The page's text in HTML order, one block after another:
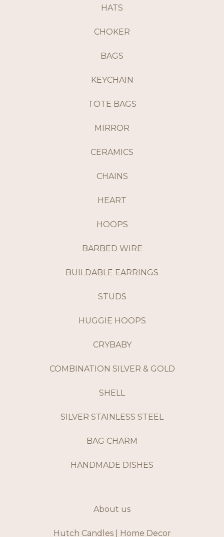
HATS
CHOKER
BAGS
KEYCHAIN
TOTE BAGS
MIRROR
CERAMICS
CHAINS
HEART
HOOPS
BARBED WIRE
BUILDABLE EARRINGS
STUDS
HUGGIE HOOPS
CRYBABY
COMBINATION SILVER & GOLD
SHELL
SILVER STAINLESS STEEL
BAG CHARM
HANDMADE DISHES
About us
Hutch Candles | Home Decor